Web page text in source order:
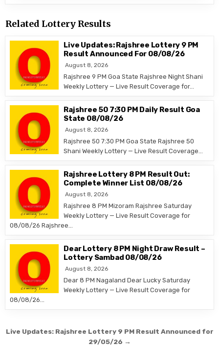
Related Lottery Results
Live Updates: Rajshree Lottery 9 PM
Result Announced For 08/08/26
August 8, 2026
Rajshree 9 PM Goa State Rajshree Night Shani
Weekly Lottery — Live Result Coverage for…
Rajshree 50 7:30 PM Daily Result Goa
State 08/08/26
August 8, 2026
Rajshree 50 7:30 PM Goa State Rajshree 50
Shani Weekly Lottery — Live Result Coverage…
Rajshree Lottery 8 PM Result Out:
Complete Winner List 08/08/26
August 8, 2026
Rajshree 8 PM Mizoram Rajshree Saturday
Weekly Lottery — Live Result Coverage for
08/08/26 Rajshree…
Dear Lottery 8 PM Night Draw Result –
Lottery Sambad 08/08/26
August 8, 2026
Dear 8 PM Nagaland Dear Lucky Saturday
Weekly Lottery — Live Result Coverage for
08/08/26…
Post
Live Updates: Rajshree Lottery 9 PM Result Announced for
29/05/26 →